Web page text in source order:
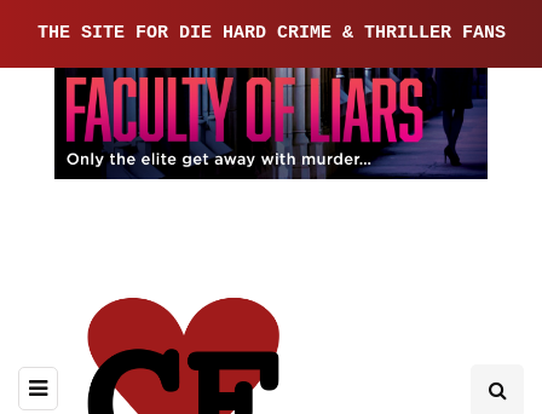
THE SITE FOR DIE HARD CRIME & THRILLER FANS